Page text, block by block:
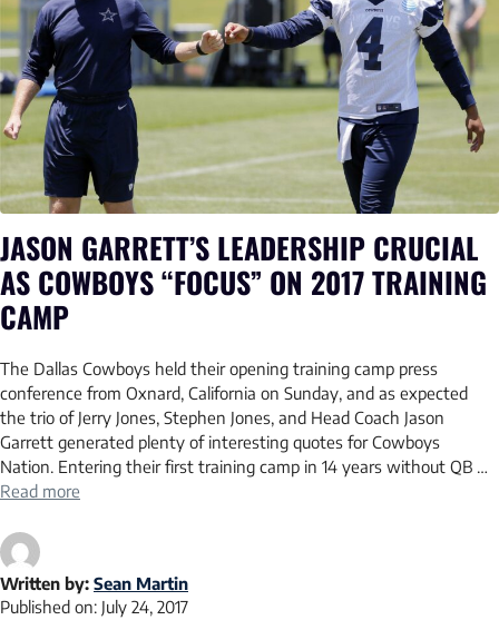
JASON GARRETT’S LEADERSHIP CRUCIAL
AS COWBOYS “FOCUS” ON 2017 TRAINING
CAMP
The Dallas Cowboys held their opening training camp press
conference from Oxnard, California on Sunday, and as expected
the trio of Jerry Jones, Stephen Jones, and Head Coach Jason
Garrett generated plenty of interesting quotes for Cowboys
Nation. Entering their first training camp in 14 years without QB …
Read more
Written by: Sean Martin
Published on: July 24, 2017